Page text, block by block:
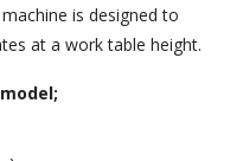
is designed to
at a work table height.